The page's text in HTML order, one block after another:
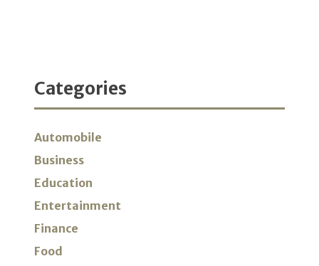
Categories
Automobile
Business
Education
Entertainment
Finance
Food